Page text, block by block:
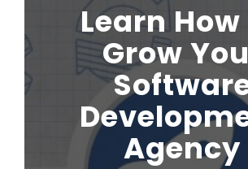
Learn How
Grow
Agency